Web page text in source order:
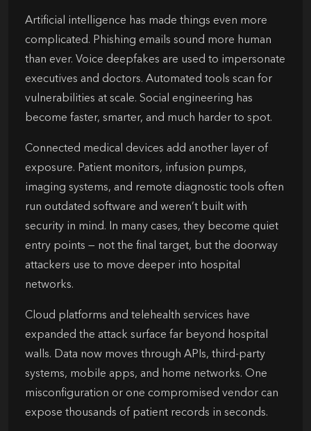
Artificial intelligence has made things even more
complicated. Phishing emails sound more human
than ever. Voice deepfakes are used to impersonate
executives and doctors. Automated tools scan for
vulnerabilities at scale. Social engineering has
become faster, smarter, and much harder to spot.
Connected medical devices add another layer of
exposure. Patient monitors, infusion pumps,
imaging systems, and remote diagnostic tools often
run outdated software and weren’t built with
security in mind. In many cases, they become quiet
entry points — not the final target, but the doorway
attackers use to move deeper into hospital
networks.
Cloud platforms and telehealth services have
expanded the attack surface far beyond hospital
walls. Data now moves through APIs, third-party
systems, mobile apps, and home networks. One
misconfiguration or one compromised vendor can
expose thousands of patient records in seconds.